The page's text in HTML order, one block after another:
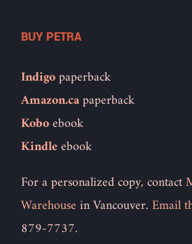
BUY PETRA
Indigopaperback
Amazon.capaperback
Koboebook
Kindleebook
For a personalized copy, contact
Warehousein Vancouver.Email
879-7737.